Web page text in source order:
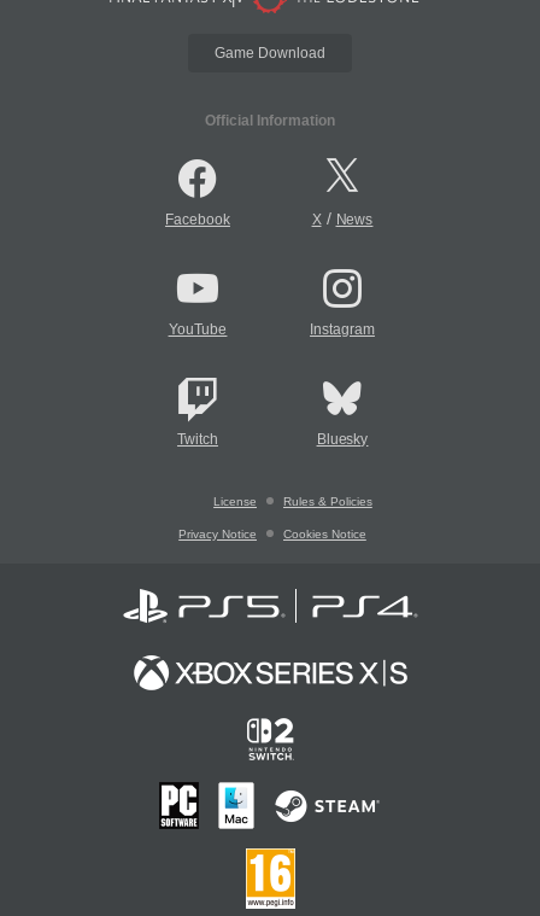
Game Download
Official Information
Facebook X/ News
YouTube Instagram
Twitch Bluesky
License Rules & Policies
Privacy Notice Cookies Notice